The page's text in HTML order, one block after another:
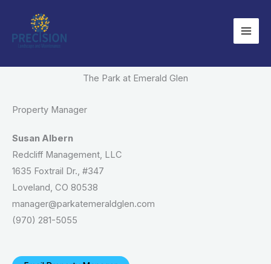
content
The Park at Emerald Glen
Property Manager
Susan Albern
Redcliff Management, LLC
1635 Foxtrail Dr., #347
Loveland, CO 80538
manager@parkatemeraldglen.com
(970) 281-5055